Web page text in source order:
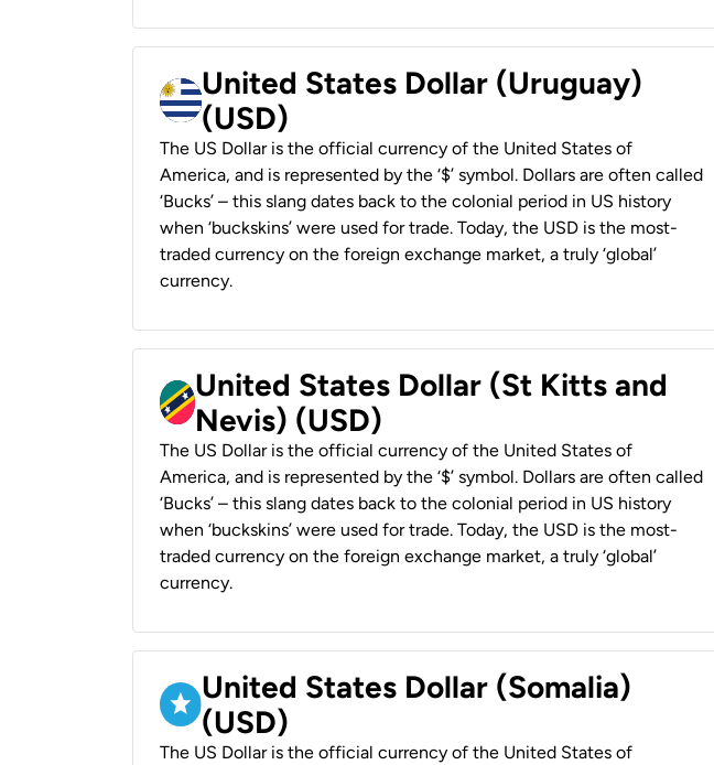
United States Dollar (Uruguay)
(USD)
The US Dollar is the official currency of the United States of
America, and is represented by the ‘$’ symbol. Dollars are often called
‘Bucks’ – this slang dates back to the colonial period in US history
when ‘buckskins’ were used for trade. Today, the USD is the most-
traded currency on the foreign exchange market, a truly ‘global’
currency.
United States Dollar (St Kitts and
Nevis) (USD)
The US Dollar is the official currency of the United States of
America, and is represented by the ‘$’ symbol. Dollars are often called
‘Bucks’ – this slang dates back to the colonial period in US history
when ‘buckskins’ were used for trade. Today, the USD is the most-
traded currency on the foreign exchange market, a truly ‘global’
currency.
United States Dollar (Somalia)
(USD)
The US Dollar is the official currency of the United States of